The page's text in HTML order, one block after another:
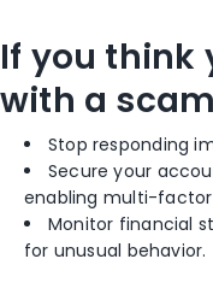
If you think
with a
Stop responding
Secure your
enabling multi-
Monitor financial
for unusual behavior.